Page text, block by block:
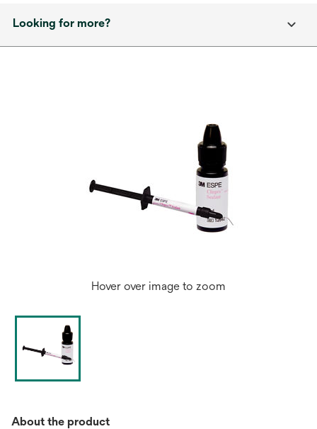
Looking for more?
Hover over image to zoom
About the product